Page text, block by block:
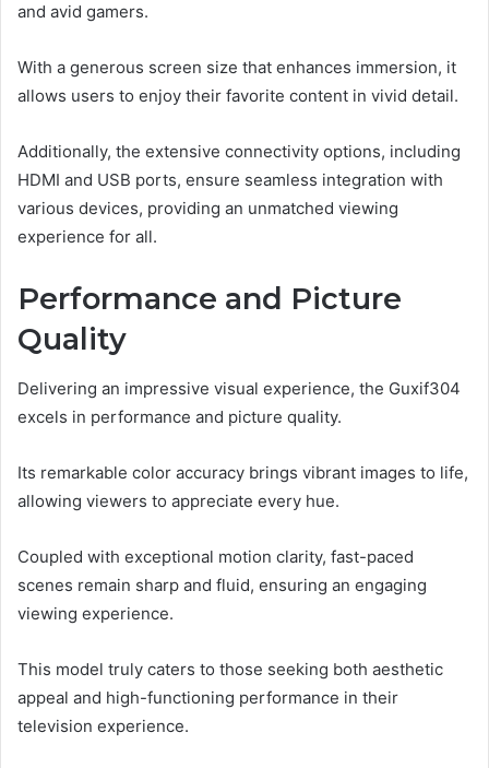
and avid gamers.
With a generous screen size that enhances immersion, it
allows users to enjoy their favorite content in vivid detail.
Additionally, the extensive connectivity options, including
HDMI and USB ports, ensure seamless integration with
various devices, providing an unmatched viewing
experience for all.
Performance and Picture
Quality
Delivering an impressive visual experience, the Guxif304
excels in performance and picture quality.
Its remarkable color accuracy brings vibrant images to life,
allowing viewers to appreciate every hue.
Coupled with exceptional motion clarity, fast-paced
scenes remain sharp and fluid, ensuring an engaging
viewing experience.
This model truly caters to those seeking both aesthetic
appeal and high-functioning performance in their
television experience.